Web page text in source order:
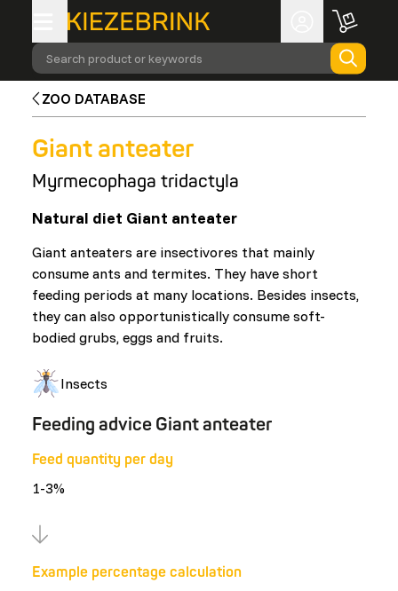
Search product or keywords
ZOO DATABASE
Giant anteater
Myrmecophaga tridactyla
Natural diet Giant anteater
Giant anteaters are insectivores that mainly
consume ants and termites. They have short
feeding periods at many locations. Besides insects,
they can also opportunistically consume soft-
bodied grubs, eggs and fruits.
Insects
Feeding advice Giant anteater
Feed quantity per day
1-3%
Example percentage calculation